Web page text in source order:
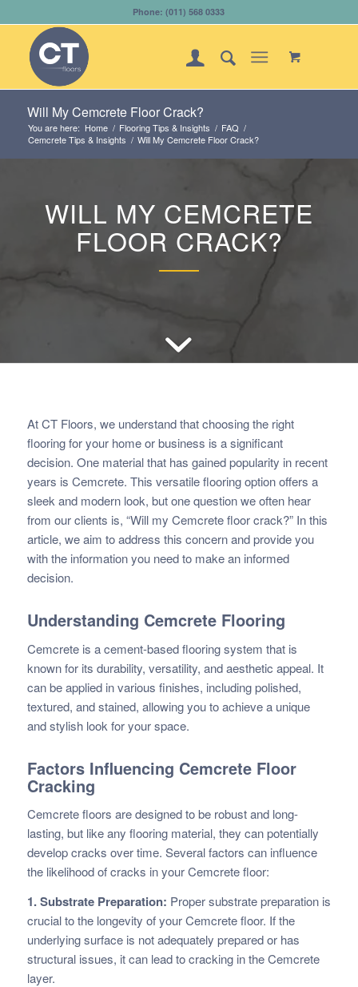
Phone: (011) 568 0333
Will My Cemcrete Floor Crack?
You are here: Home / Flooring Tips & Insights / FAQ /
Cemcrete Tips & Insights / Will My Cemcrete Floor Crack?
WILL MY CEMCRETE
FLOOR CRACK?
At CT Floors, we understand that choosing the right
flooring for your home or business is a significant
decision. One material that has gained popularity in recent
years is Cemcrete. This versatile flooring option offers a
sleek and modern look, but one question we often hear
from our clients is, “Will my Cemcrete floor crack?” In this
article, we aim to address this concern and provide you
with the information you need to make an informed
decision.
Understanding CemcreteFlooring
Cemcrete is a cement-based flooring system that is
known for its durability, versatility, and aesthetic appeal. It
can be applied in various finishes, including polished,
textured, and stained, allowing you to achieve a unique
and stylish look for your space.
Factors Influencing Cemcrete Floor
Cracking
Cemcrete floors are designed to be robust and long-
lasting, but like any flooring material, they can potentially
develop cracks over time. Several factors can influence
the likelihood of cracks in your Cemcrete floor:
1. Substrate Preparation: Proper substrate preparation is
crucial to the longevity of your Cemcrete floor. If the
underlying surface is not adequately prepared or has
structural issues, it can lead to cracking in the Cemcrete
layer.